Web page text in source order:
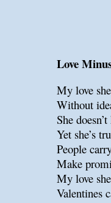
Love
My love
Without
She
Yet she’s
People
Make
My love
Valentines